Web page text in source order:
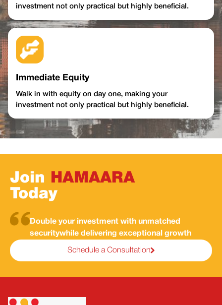
investment not only practical but highly beneficial.
Immediate Equity
Walk in with equity on day one, making your
investment not only practical but highly beneficial.
Join
HAMAARA
Today
Double your investment with unmatched
securitywhile delivering exceptional growth
Schedule a Consultation